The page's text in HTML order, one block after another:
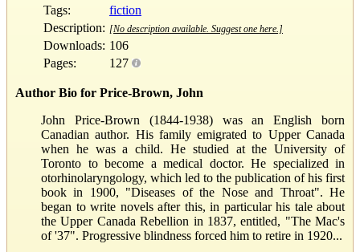
Tags:
fiction
Description: [No description available. Suggest one here.]
Downloads: 106
Pages:
127
Author Bio for Price-Brown, John
John Price-Brown (1844-1938) was an English born
Canadian author. His family emigrated to Upper Canada
when he was a child. He studied at the University of
Toronto to become a medical doctor. He specialized in
otorhinolaryngology, which led to the publication of his first
book in 1900, "Diseases of the Nose and Throat". He
began to write novels after this, in particular his tale about
the Upper Canada Rebellion in 1837, entitled, "The Mac's
of '37". Progressive blindness forced him to retire in 1920...